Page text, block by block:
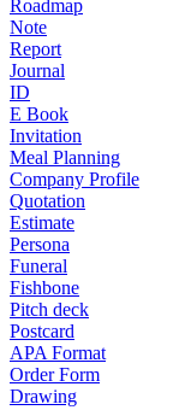
Roadmap
Note
Report
Journal
ID
E Book
Invitation
Meal Planning
Company Profile
Quotation
Estimate
Persona
Funeral
Fishbone
Pitch deck
Postcard
APA Format
Order Form
Drawing